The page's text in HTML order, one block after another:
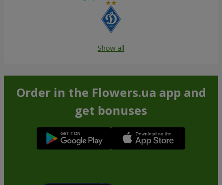
Show all
Order in the Flowers.ua app and
get bonuses